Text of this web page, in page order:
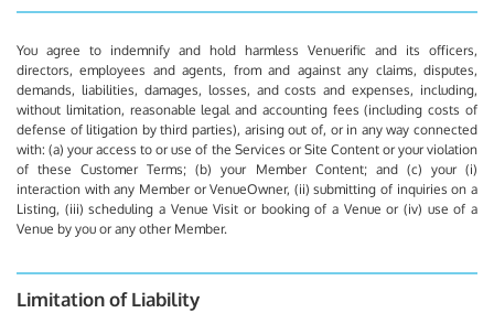
You agree to indemnify and hold harmless Venuerific and its officers,
directors, employees and agents, from and against any claims, disputes,
demands, liabilities, damages, losses, and costs and expenses, including,
without limitation, reasonable legal and accounting fees (including costs of
defense of litigation by third parties), arising out of, or in any way connected
with: (a) your access to or use of the Services or Site Content or your violation
of these Customer Terms; (b) your Member Content; and (c) your (i)
interaction with any Member or VenueOwner, (ii) submitting of inquiries on a
Listing, (iii) scheduling a Venue Visit or booking of a Venue or (iv) use of a
Venue by you or any other Member.
Limitation of Liability